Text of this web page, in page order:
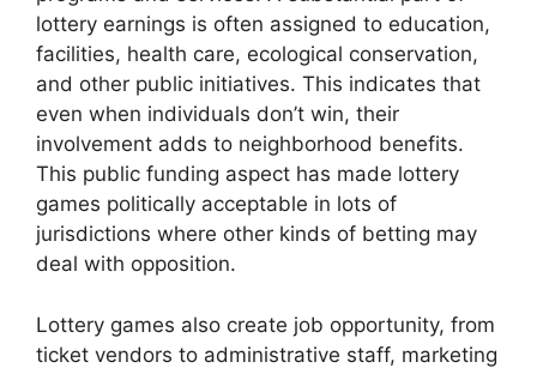
lottery earnings is often assigned to education,
facilities, health care, ecological conservation,
and other public initiatives. This indicates that
even when individuals don’t win, their
involvement adds to neighborhood benefits.
This public funding aspect has made lottery
games politically acceptable in lots of
jurisdictions where other kinds of betting may
deal with opposition.
Lottery games also create job opportunity, from
ticket vendors to administrative staff, marketing